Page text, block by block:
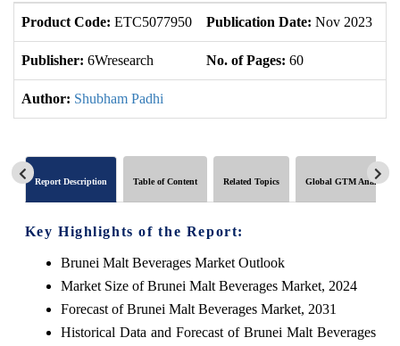
Product Code: ETC5077950 Publication Date: Nov 2023
Publisher: 6Wresearch No. of Pages: 60
Author: Shubham Padhi
Report Description Table of Content Related Topics Global GTM Analytics
Key Highlights of the Report:
Brunei Malt Beverages Market Outlook
Market Size of Brunei Malt Beverages Market, 2024
Forecast of Brunei Malt Beverages Market, 2031
Historical Data and Forecast of Brunei Malt Beverages